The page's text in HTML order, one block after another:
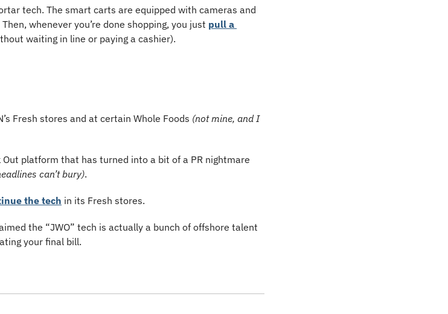
tech. The smart carts are equipped with cameras and
whenever you’re done shopping, you just pull a
waiting in line or paying a cashier).
Fresh stores and at certain Whole Foods (not mine, and I
can’t bury).
the tech in its Fresh stores.
the “JWO” tech is actually a bunch of offshore talent
your final bill.